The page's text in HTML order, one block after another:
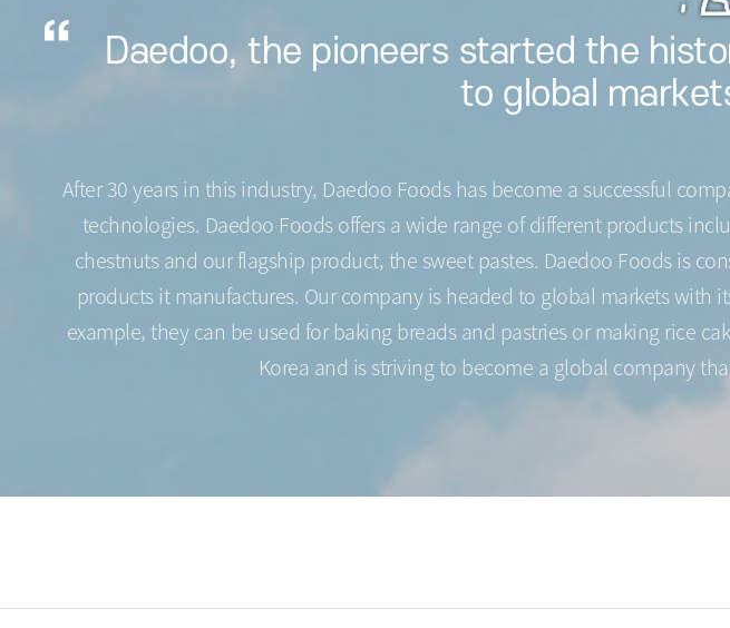
Daedoo, the pioneers started the
to global
After 30 years in this industry, Daedoo Foods has become a successful
technologies. Daedoo Foods offers a wide range of different products
chestnuts and our flagship product, the sweet pastes. Daedoo Foods is
products it manufactures. Our company is headed to global markets with
example, they can be used for baking breads and pastries or making rice
Korea and is striving to become a global company